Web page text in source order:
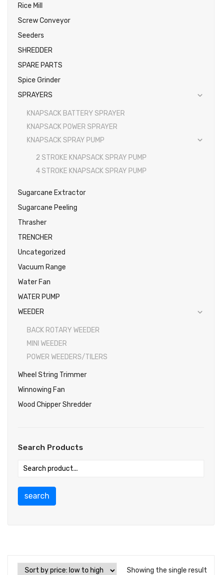
Rice Mill
Screw Conveyor
Seeders
SHREDDER
SPARE PARTS
Spice Grinder
SPRAYERS
KNAPSACK BATTERY SPRAYER
KNAPSACK POWER SPRAYER
KNAPSACK SPRAY PUMP
2 STROKE KNAPSACK SPRAY PUMP
4 STROKE KNAPSACK SPRAY PUMP
Sugarcane Extractor
Sugarcane Peeling
Thrasher
TRENCHER
Uncategorized
Vacuum Range
Water Fan
WATER PUMP
WEEDER
BACK ROTARY WEEDER
MINI WEEDER
POWER WEEDERS/TILERS
Wheel String Trimmer
Winnowing Fan
Wood Chipper Shredder
Search Products
search
Showing the single result